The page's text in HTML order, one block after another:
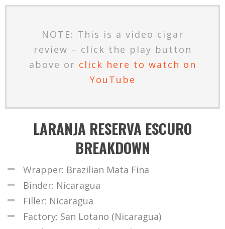
NOTE: This is a video cigar
review – click the play button
above or click here to watch on
YouTube
LARANJA RESERVA ESCURO
BREAKDOWN
Wrapper: Brazilian Mata Fina
Binder: Nicaragua
Filler: Nicaragua
Factory: San Lotano (Nicaragua)